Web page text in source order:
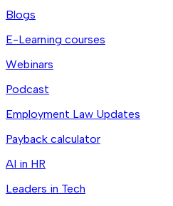
Blogs
E-Learning courses
Webinars
Podcast
Employment Law Updates
Payback calculator
AI in HR
Leaders in Tech